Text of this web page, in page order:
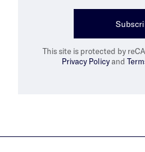
This site is protected by
Privacy Policyand